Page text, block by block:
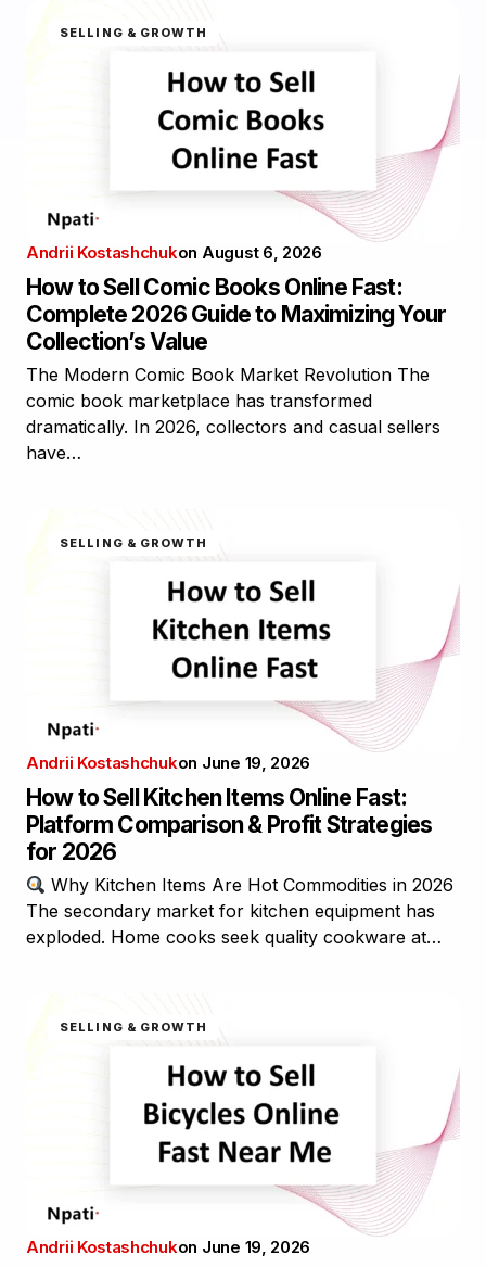
SELLING & GROWTH
Andrii Kostashchukon August 6, 2026
How to Sell Comic Books Online Fast:
Complete 2026 Guide to Maximizing Your
Collection’s Value
The Modern Comic Book Market Revolution The
comic book marketplace has transformed
dramatically. In 2026, collectors and casual sellers
have…
SELLING & GROWTH
Andrii Kostashchukon June 19, 2026
How to Sell Kitchen Items Online Fast:
Platform Comparison & Profit Strategies
for 2026
Why Kitchen Items Are Hot Commodities in 2026
The secondary market for kitchen equipment has
exploded. Home cooks seek quality cookware at…
SELLING & GROWTH
Andrii Kostashchukon June 19, 2026